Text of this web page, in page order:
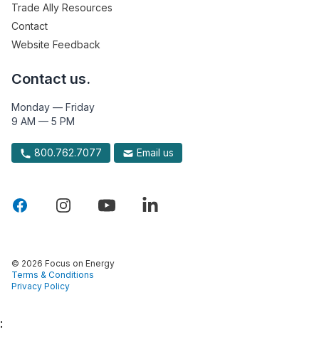
Trade Ally Resources
Contact
Website Feedback
Contact us.
Monday — Friday
9 AM — 5 PM
800.762.7077 Email us
© 2026 Focus on Energy
Terms & Conditions
Privacy Policy
: